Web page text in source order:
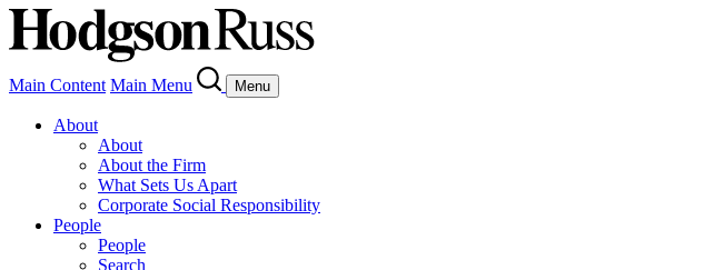
Main Content Main Menu Menu
About
About
About the Firm
What Sets Us Apart
Corporate Social Responsibility
People
People
Search